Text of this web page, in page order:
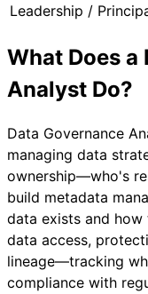
Leadership /
What Does a
Analyst Do?
Data Governance
managing data
ownership—who's
build metadata
data exists and
data access,
lineage—tracking
compliance with